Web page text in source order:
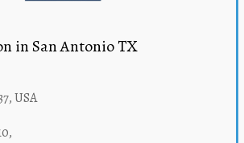
in San Antonio TX
USA